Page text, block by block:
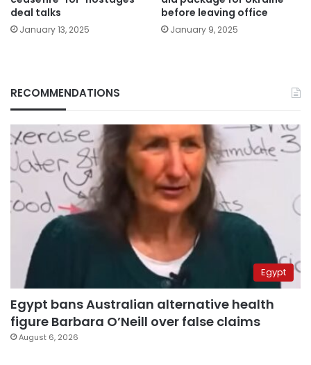
deal talks
January 13, 2025
before leaving office
January 9, 2025
RECOMMENDATIONS
Egypt
Egypt bans Australian alternative health
figure Barbara O’Neill over false claims
August 6, 2026